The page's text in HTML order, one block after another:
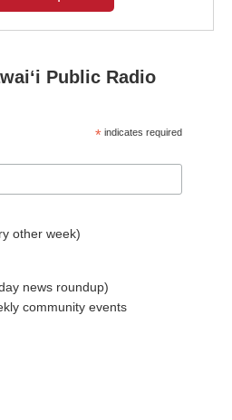
Public Radio
* indicates required
other week)
news roundup)
community events